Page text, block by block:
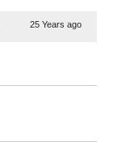
25 Years ago